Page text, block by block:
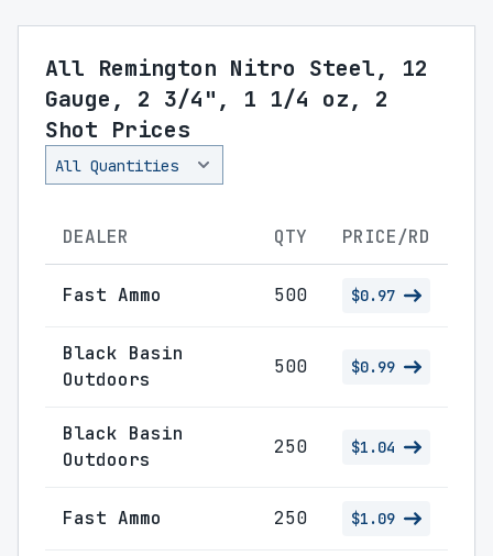
All Remington Nitro Steel, 12
Gauge, 2 3/4", 1 1/4 oz, 2
Shot Prices
DEALER QTY PRICE/RD
Fast Ammo 500 $0.97
Black Basin
Outdoors
500 $0.99
Black Basin
Outdoors
250 $1.04
Fast Ammo 250 $1.09